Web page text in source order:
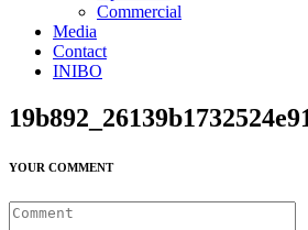
Commercial
Media
Contact
INIBO
YOUR COMMENT